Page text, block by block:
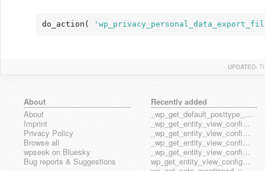
do_action(
UPDATED:
About
About
Imprint
Privacy Policy
Browse all
wpseek on Bluesky
Bug reports & Suggestions
Recently added
_wp_get_default_posttype_form
_wp_get_entity_view_config_posttype_page
_wp_get_entity_view_config_posttype_wp_block
_wp_get_entity_view_config_posttype_wp_template
_wp_get_entity_view_config_posttype_wp_template_part
wp_get_entity_view_config_hook_name